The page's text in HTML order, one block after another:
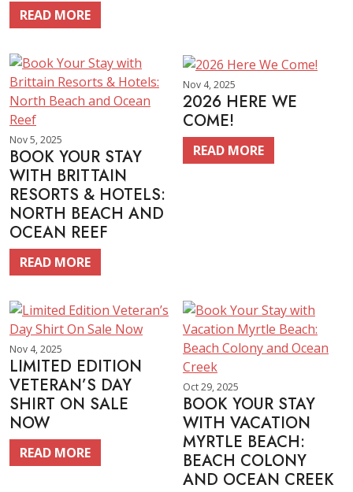
READ MORE
Nov 5, 2025
BOOK YOUR STAY
WITH BRITTAIN
RESORTS & HOTELS:
NORTH BEACH AND
OCEAN REEF
READ MORE
Nov 4, 2025
2026 HERE WE
COME!
READ MORE
Nov 4, 2025
LIMITED EDITION
VETERAN’S DAY
SHIRT ON SALE
NOW
READ MORE
Oct 29, 2025
BOOK YOUR STAY
WITH VACATION
MYRTLE BEACH:
BEACH COLONY
AND OCEAN CREEK